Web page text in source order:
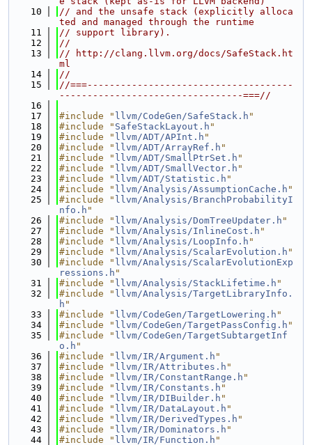
   10
// and the unsafe stack (explicitly alloca
ted and managed through the runtime
   11
// support library).
   12
//
   13
// http://clang.llvm.org/docs/SafeStack.ht
ml
   14
//
   15
//===-------------------------------------
---------------------------------===//
   16
   17
#include " llvm/CodeGen/SafeStack.h "
   18
#include " SafeStackLayout.h "
   19
#include " llvm/ADT/APInt.h "
   20
#include " llvm/ADT/ArrayRef.h "
   21
#include " llvm/ADT/SmallPtrSet.h "
   22
#include " llvm/ADT/SmallVector.h "
   23
#include " llvm/ADT/Statistic.h "
   24
#include " llvm/Analysis/AssumptionCache.h "
   25
#include " llvm/Analysis/BranchProbabilityI
nfo.h "
   26
#include " llvm/Analysis/DomTreeUpdater.h "
   27
#include " llvm/Analysis/InlineCost.h "
   28
#include " llvm/Analysis/LoopInfo.h "
   29
#include " llvm/Analysis/ScalarEvolution.h "
   30
#include " llvm/Analysis/ScalarEvolutionExp
ressions.h "
   31
#include " llvm/Analysis/StackLifetime.h "
   32
#include " llvm/Analysis/TargetLibraryInfo.
h "
   33
#include " llvm/CodeGen/TargetLowering.h "
   34
#include " llvm/CodeGen/TargetPassConfig.h "
   35
#include " llvm/CodeGen/TargetSubtargetInf
o.h "
   36
#include " llvm/IR/Argument.h "
   37
#include " llvm/IR/Attributes.h "
   38
#include " llvm/IR/ConstantRange.h "
   39
#include " llvm/IR/Constants.h "
   40
#include " llvm/IR/DIBuilder.h "
   41
#include " llvm/IR/DataLayout.h "
   42
#include " llvm/IR/DerivedTypes.h "
   43
#include " llvm/IR/Dominators.h "
   44
#include " llvm/IR/Function.h "